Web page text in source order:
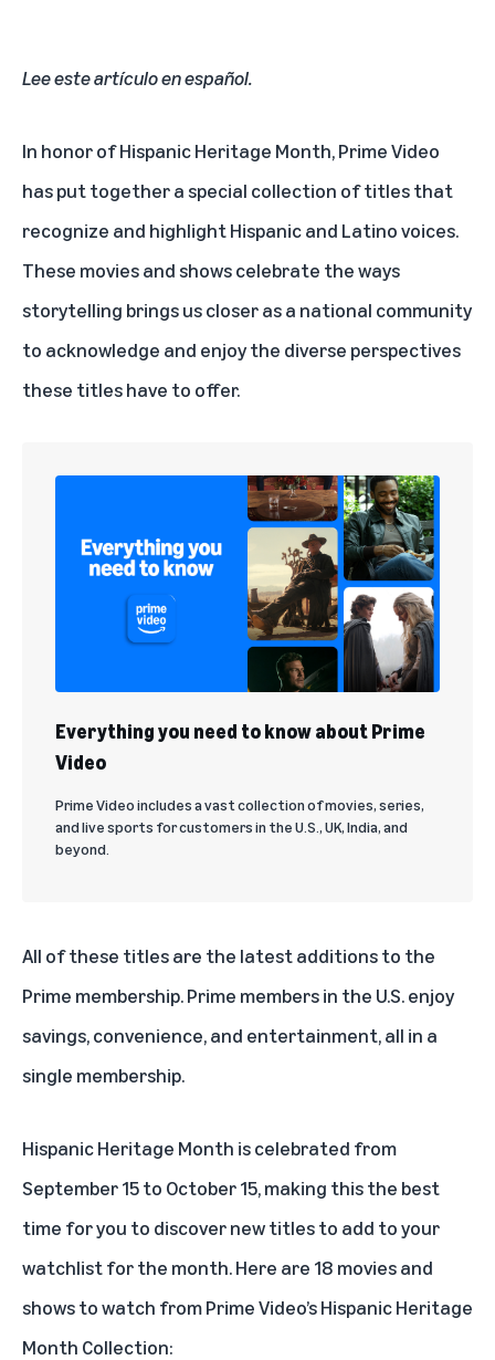
Lee este artículo en español.
In honor of Hispanic Heritage Month, Prime Video
has put together aspecial collection of titles that
recognize and highlight Hispanic and Latino voices.
These movies and shows celebrate the ways
storytelling brings us closer as a national community
to acknowledge and enjoy the diverse perspectives
these titles have to offer.
Everything you need to know about Prime
Video
Prime Video includes a vast collection of movies, series,
and live sports for customers in the U.S., UK, India, and
beyond.
All of these titles are the latest additions to the
Prime membership. Prime members in the U.S. enjoy
savings, convenience, and entertainment, all in a
single membership.
Hispanic Heritage Month is celebrated from
September 15 to October 15, making this the best
time for you to discover new titles to add to your
watchlist for the month. Here are 18 movies and
shows to watch from Prime Video’s Hispanic Heritage
Month Collection: